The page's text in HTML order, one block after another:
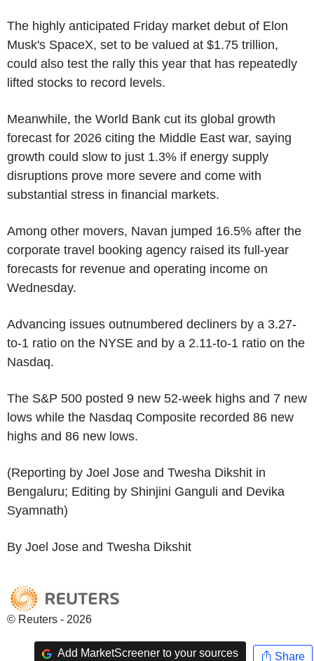
The highly anticipated Friday market debut of Elon
Musk's SpaceX, set to be valued at $1.75 trillion,
could also test the rally this year that has repeatedly
lifted stocks to record levels.
Meanwhile, the World Bank cut its global growth
forecast for 2026 citing the Middle East war, saying
growth could slow to just 1.3% if energy supply
disruptions prove more severe and come with
substantial stress in financial markets.
Among other movers, Navan jumped 16.5% after the
corporate travel booking agency raised its full-year
forecasts for revenue and operating income on
Wednesday.
Advancing issues outnumbered decliners by a 3.27-
to-1 ratio on the NYSE and by a 2.11-to-1 ratio on the
Nasdaq.
The S&P 500 posted 9 new 52-week highs and 7 new
lows while the Nasdaq Composite recorded 86 new
highs and 86 new lows.
(Reporting by Joel Jose and Twesha Dikshit in
Bengaluru; Editing by Shinjini Ganguli and Devika
Syamnath)
By Joel Jose and Twesha Dikshit
© Reuters - 2026
Add MarketScreener to your sources Share